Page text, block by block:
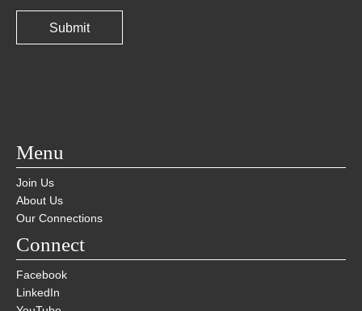
Menu
Join Us
About Us
Our Connections
Connect
Facebook
LinkedIn